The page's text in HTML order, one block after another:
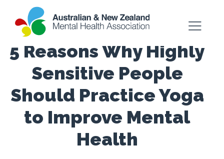
5 Reasons Why Highly
Sensitive People
Should Practice Yoga
to Improve Mental
Health